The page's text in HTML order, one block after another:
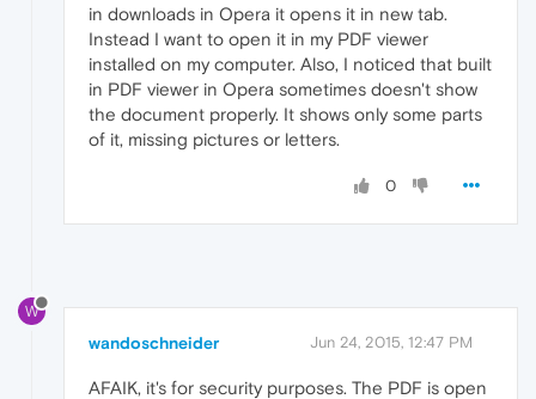
in downloads in Opera it opens it in new tab.
Instead I want to open it in my PDF viewer
installed on my computer. Also, I noticed that built
in PDF viewer in Opera sometimes doesn't show
the document properly. It shows only some parts
of it, missing pictures or letters.
0
W
wandoschneider Jun 24, 2015, 12:47 PM
AFAIK, it's for security purposes. The PDF is open